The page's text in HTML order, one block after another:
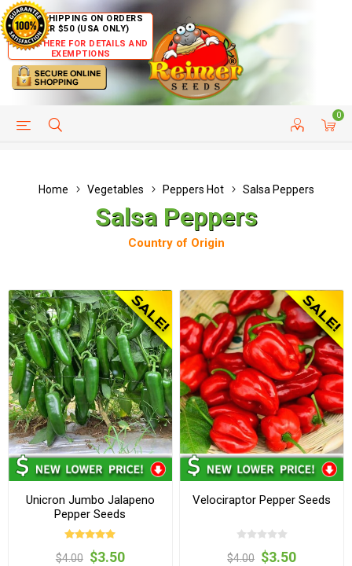
FREE SHIPPING ON ORDERS
OVER $50 (USA ONLY)
CLICK HERE FOR DETAILS AND
EXEMPTIONS
0
HELP PAGE CUSTOMER SERVICE
Home Vegetables Peppers Hot Salsa Peppers
Salsa Peppers
Country of Origin
Unicron Jumbo Jalapeno
Pepper Seeds
$4.00 $3.50
Velociraptor Pepper Seeds
$4.00 $3.50